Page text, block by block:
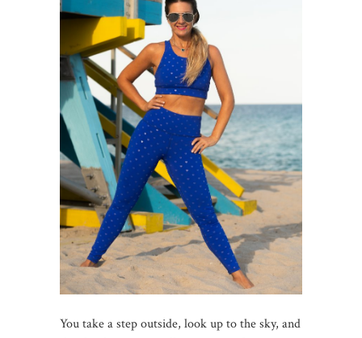
You take a step outside, look up to the sky, and